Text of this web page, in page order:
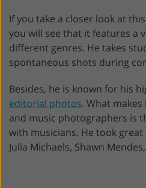
If you take a closer look at
you will see that it features a
different genres. He takes
spontaneous shots during
Besides, he is known for his
editorial photos. What
and music photographers is
with musicians. He took
Julia Michaels, Shawn